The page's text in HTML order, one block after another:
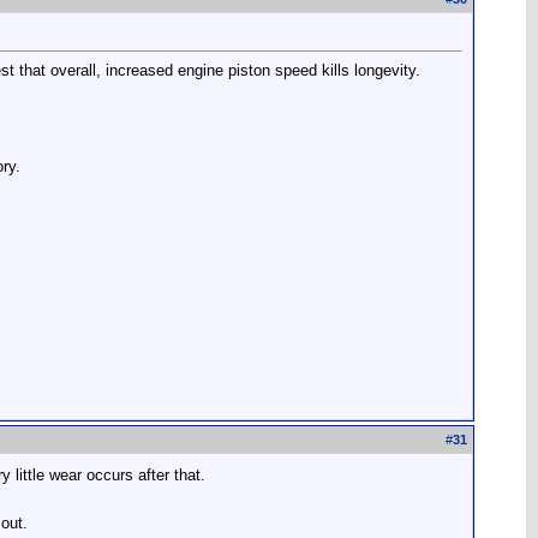
that overall, increased engine piston speed kills longevity.
#31
little wear occurs after that.